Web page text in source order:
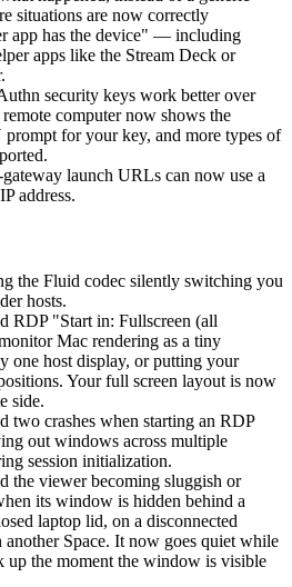
situations are now correctly
app has the device" — including
apps like the Stream Deck or
security keys work better over
computer now shows the
prompt for your key, and more types of
launch URLs can now use a
address.
the Fluid codec silently switching you
hosts.
RDP "Start in: Fullscreen (all
Mac rendering as a tiny
one host display, or putting your
Your full screen layout is now
side.
two crashes when starting an RDP
out windows across multiple
session initialization.
the viewer becoming sluggish or
its window is hidden behind a
laptop lid, on a disconnected
another Space. It now goes quiet while
up the moment the window is visible